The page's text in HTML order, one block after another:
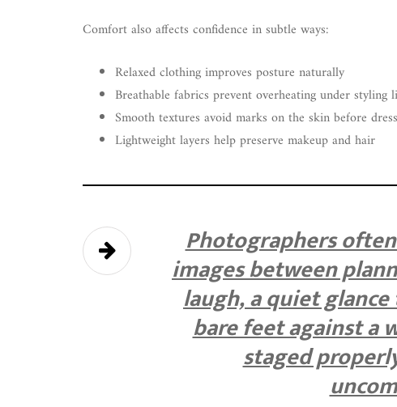
Comfort also affects confidence in subtle ways:
Relaxed clothing improves posture naturally
Breathable fabrics prevent overheating under styling
Smooth textures avoid marks on the skin before
Lightweight layers help preserve makeup and hair
Photographers
images between
laugh, a quiet
bare feet against a
staged